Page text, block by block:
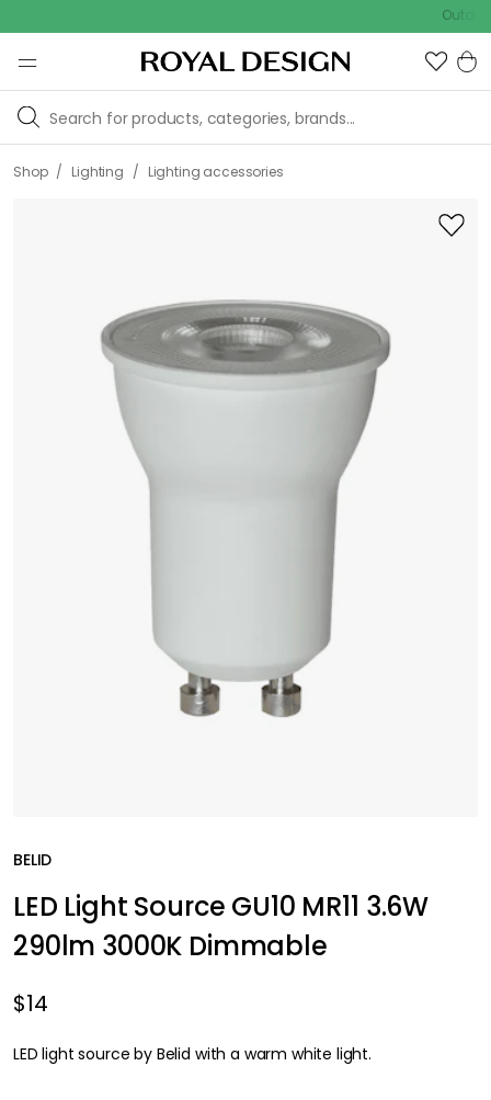
Outdoor
Shop / Lighting / Lighting accessories
BELID
LED Light Source GU10 MR11 3.6W
290lm 3000K Dimmable
$14
LED light source by Belid with a warm white light.